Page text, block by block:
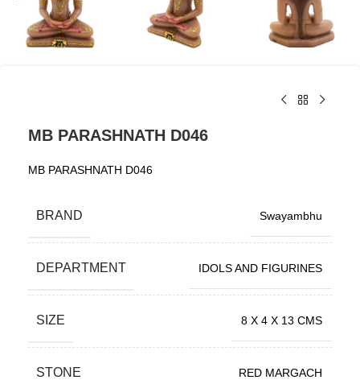
MB PARASHNATH D046
MB PARASHNATH D046
BRAND Swayambhu
DEPARTMENT IDOLS AND FIGURINES
SIZE 8 X 4 X 13 CMS
STONE RED MARGACH